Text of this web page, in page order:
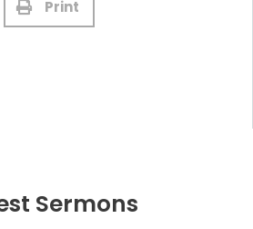
Print
Sermons